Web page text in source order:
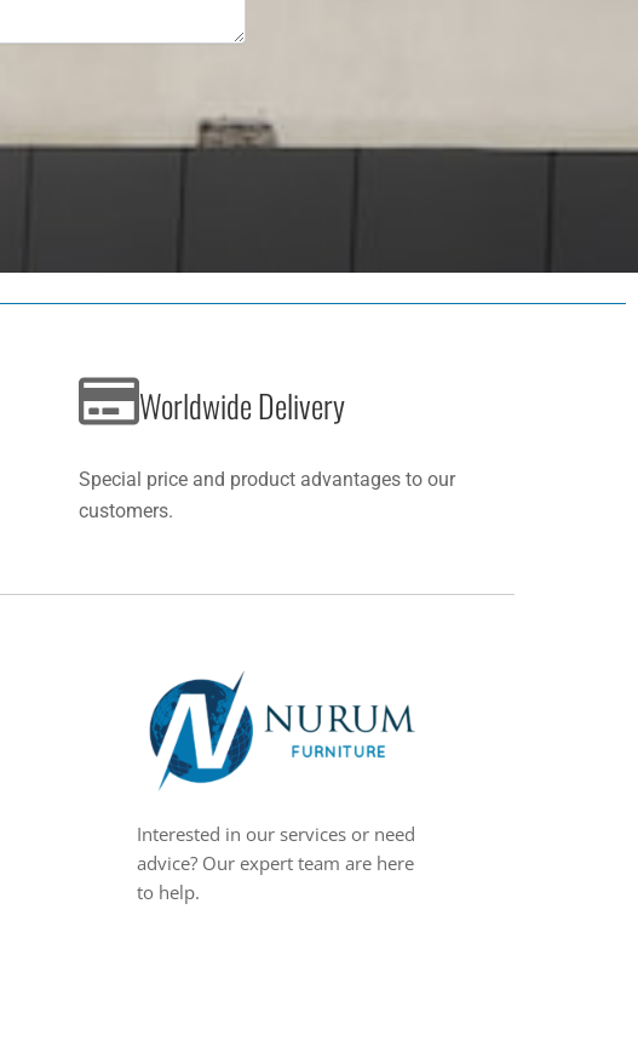
Worldwide Delivery
Special price and product advantages to our
customers.
Interested in our services or need
advice? Our expert team are here
to help.